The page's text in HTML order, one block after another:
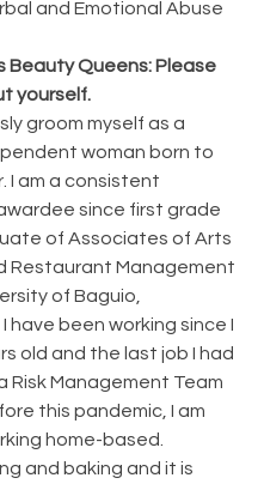
and Emotional Abuse
Beauty Queens: Please
yourself.
groom myself as a
woman born to
I am a consistent
since first grade
of Associates of Arts
Restaurant Management
of Baguio,
have been working since I
old and the last job I had
Risk Management Team
this pandemic, I am
home-based.
and baking and it is